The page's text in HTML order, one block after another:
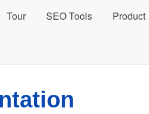
Tour SEO Tools Product